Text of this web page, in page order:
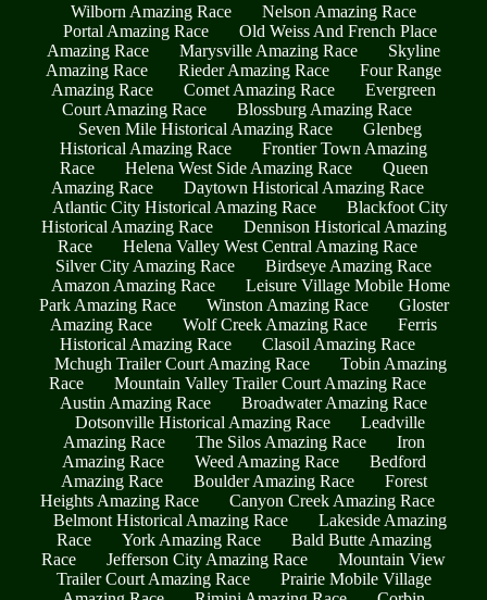
Wilborn Amazing Race
Nelson Amazing Race
Portal Amazing Race
Old Weiss And French Place
Amazing Race
Marysville Amazing Race
Skyline
Amazing Race
Rieder Amazing Race
Four Range
Amazing Race
Comet Amazing Race
Evergreen
Court Amazing Race
Blossburg Amazing Race
Seven Mile Historical Amazing Race
Glenbeg
Historical Amazing Race
Frontier Town Amazing
Race
Helena West Side Amazing Race
Queen
Amazing Race
Daytown Historical Amazing Race
Atlantic City Historical Amazing Race
Blackfoot City
Historical Amazing Race
Dennison Historical Amazing
Race
Helena Valley West Central Amazing Race
Silver City Amazing Race
Birdseye Amazing Race
Amazon Amazing Race
Leisure Village Mobile Home
Park Amazing Race
Winston Amazing Race
Gloster
Amazing Race
Wolf Creek Amazing Race
Ferris
Historical Amazing Race
Clasoil Amazing Race
Mchugh Trailer Court Amazing Race
Tobin Amazing
Race
Mountain Valley Trailer Court Amazing Race
Austin Amazing Race
Broadwater Amazing Race
Dotsonville Historical Amazing Race
Leadville
Amazing Race
The Silos Amazing Race
Iron
Amazing Race
Weed Amazing Race
Bedford
Amazing Race
Boulder Amazing Race
Forest
Heights Amazing Race
Canyon Creek Amazing Race
Belmont Historical Amazing Race
Lakeside Amazing
Race
York Amazing Race
Bald Butte Amazing
Race
Jefferson City Amazing Race
Mountain View
Trailer Court Amazing Race
Prairie Mobile Village